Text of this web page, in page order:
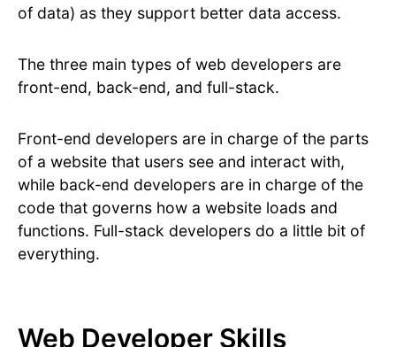
of data) as they support better data access.
The three main types of web developers are
front-end, back-end, and full-stack.
Front-end developers are in charge of the parts
of a website that users see and interact with,
while back-end developers are in charge of the
code that governs how a website loads and
functions. Full-stack developers do a little bit of
everything.
Web Developer Skills